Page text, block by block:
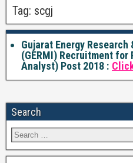
Tag: scgj
Gujarat Energy
(GERMI) Recruitment
Analyst) Post 2018 :
Search